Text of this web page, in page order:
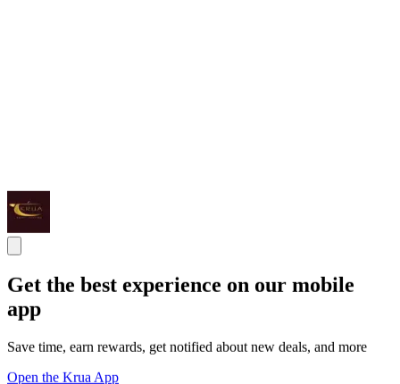
Get the best experience on our mobile
app
Save time, earn rewards, get notified about new deals, and more
Open the Krua App